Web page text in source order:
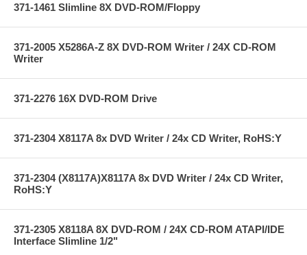
371-1461 Slimline 8X DVD-ROM/Floppy
371-2005 X5286A-Z 8X DVD-ROM Writer / 24X CD-ROM
Writer
371-2276 16X DVD-ROM Drive
371-2304 X8117A 8x DVD Writer / 24x CD Writer, RoHS:Y
371-2304 (X8117A)X8117A 8x DVD Writer / 24x CD Writer,
RoHS:Y
371-2305 X8118A 8X DVD-ROM / 24X CD-ROM ATAPI/IDE
Interface Slimline 1/2"